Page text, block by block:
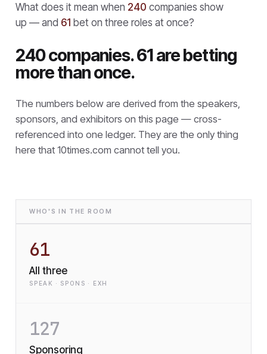
What does it mean when 240 companies show
up — and 61 bet on three roles at once?
240 companies. 61 are betting
more than once.
The numbers below are derived from the speakers,
sponsors, and exhibitors on this page — cross-
referenced into one ledger. They are the only thing
here that 10times.com cannot tell you.
WHO'S IN THE ROOM
61
All three
SPEAK · SPONS · EXH
127
Sponsoring